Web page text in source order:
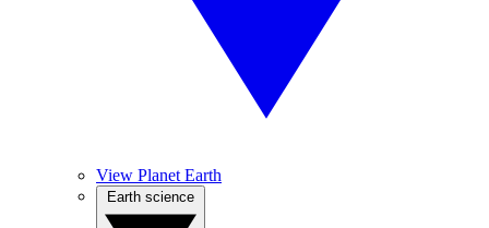
View Planet Earth